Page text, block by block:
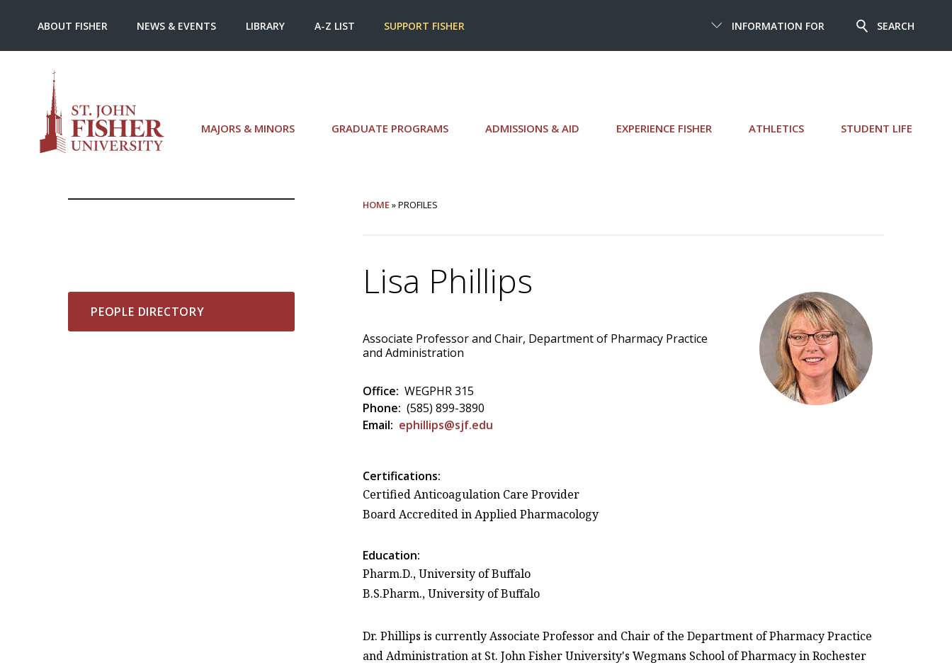
MAJORS & MINORS GRADUATE PROGRAMS ADMISSIONS & AID EXPERIENCE FISHER ATHLETICS STUDENT LIFE
INFORMATION FOR SEARCH
ABOUT FISHER NEWS & EVENTS LIBRARY A-Z LIST SUPPORT FISHER
HOME» PROFILES
Lisa Phillips
Associate Professor and Chair, Department of Pharmacy Practice
and Administration
Office: WEGPHR 315
Phone: (585) 899-3890
Email: ephillips@sjf.edu
Certifications:
Certified Anticoagulation Care Provider
Board Accredited in Applied Pharmacology
Education:
Pharm.D., University of Buffalo
B.S.Pharm., University of Buffalo
Dr. Phillips is currently Associate Professor and Chair of the Department of Pharmacy Practice
and Administration at St. John Fisher University's Wegmans School of Pharmacy in Rochester
PEOPLE DIRECTORY